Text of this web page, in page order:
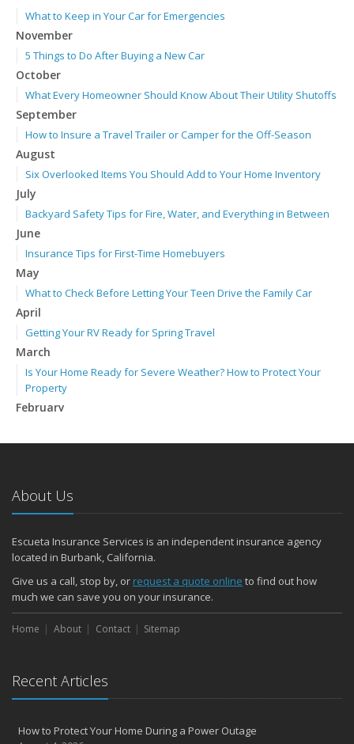
What to Keep in Your Car for Emergencies
November
5 Things to Do After Buying a New Car
October
What Every Homeowner Should Know About Their Utility Shutoffs
September
How to Insure a Travel Trailer or Camper for the Off-Season
August
Six Overlooked Items You Should Add to Your Home Inventory
July
Backyard Safety Tips for Fire, Water, and Everything in Between
June
Insurance Tips for First-Time Homebuyers
May
What to Check Before Letting Your Teen Drive the Family Car
April
Getting Your RV Ready for Spring Travel
March
Is Your Home Ready for Severe Weather? How to Protect Your
Property
February
January
2024
December
Quick Tips to Protect Your Vehicle from Thieves
November
How Major Life Events Impact Your Insurance Needs
Choosing the Right Umbrella Insurance Policy: A Guide to Extra
Liability Coverage
September
August
Insurance Considerations for Newlyweds: Merging Policies and
July
About Us
Escueta Insurance Services is an independent insurance agency
located in Burbank, California.
Give us a call, stop by, or request a quote online to find out how
much we can save you on your insurance.
Home About Contact Sitemap
Recent Articles
How to Protect Your Home During a Power Outage